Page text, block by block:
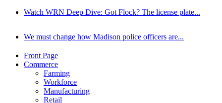
Watch WRN Deep Dive: Got Flock? The license plate...
We must change how Madison police officers are...
Front Page
Commerce
Farming
Workforce
Manufacturing
Retail